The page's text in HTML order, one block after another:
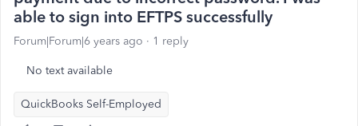
able to sign into EFTPS successfully
Forum|Forum|6 years ago 1 reply
No text available
QuickBooks Self-Employed